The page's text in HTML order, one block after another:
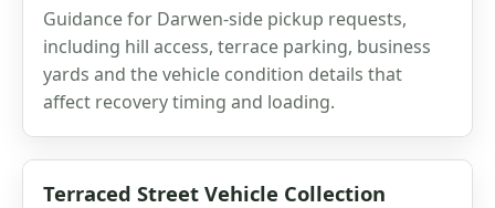
Guidance for Darwen-side pickup requests,
including hill access, terrace parking, business
yards and the vehicle condition details that
affect recovery timing and loading.
Terraced Street Vehicle Collection